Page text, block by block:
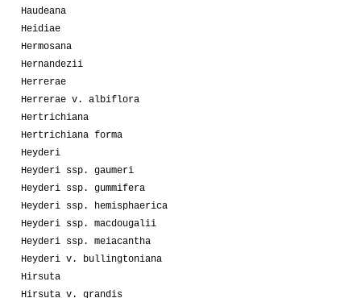
Haudeana
Heidiae
Hermosana
Hernandezii
Herrerae
Herrerae v. albiflora
Hertrichiana
Hertrichiana forma
Heyderi
Heyderi ssp. gaumeri
Heyderi ssp. gummifera
Heyderi ssp. hemisphaerica
Heyderi ssp. macdougalii
Heyderi ssp. meiacantha
Heyderi v. bullingtoniana
Hirsuta
Hirsuta v. grandis